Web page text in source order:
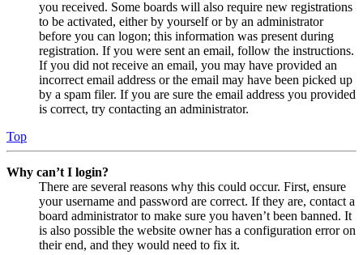
you received. Some boards will also require new registrations
to be activated, either by yourself or by an administrator
before you can logon; this information was present during
registration. If you were sent an email, follow the instructions.
If you did not receive an email, you may have provided an
incorrect email address or the email may have been picked up
by a spam filer. If you are sure the email address you provided
is correct, try contacting an administrator.
Top
Why can’t I login?
There are several reasons why this could occur. First, ensure
your username and password are correct. If they are, contact a
board administrator to make sure you haven’t been banned. It
is also possible the website owner has a configuration error on
their end, and they would need to fix it.